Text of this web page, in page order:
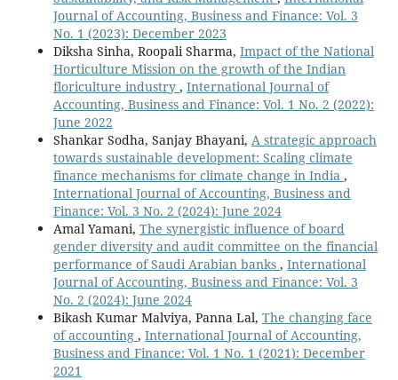
Journal of Accounting, Business and Finance: Vol. 3
No. 1 (2023): December 2023
Diksha Sinha, Roopali Sharma, Impact of the National
Horticulture Mission on the growth of the Indian
floriculture industry , International Journal of
Accounting, Business and Finance: Vol. 1 No. 2 (2022):
June 2022
Shankar Sodha, Sanjay Bhayani, A strategic approach
towards sustainable development: Scaling climate
finance mechanisms for climate change in India ,
International Journal of Accounting, Business and
Finance: Vol. 3 No. 2 (2024): June 2024
Amal Yamani, The synergistic influence of board
gender diversity and audit committee on the financial
performance of Saudi Arabian banks , International
Journal of Accounting, Business and Finance: Vol. 3
No. 2 (2024): June 2024
Bikash Kumar Malviya, Panna Lal, The changing face
of accounting , International Journal of Accounting,
Business and Finance: Vol. 1 No. 1 (2021): December
2021